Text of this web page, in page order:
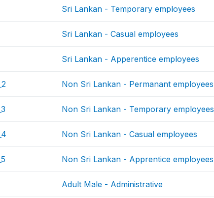
Sri Lankan - Temporary employees
Sri Lankan - Casual employees
Sri Lankan - Apperentice employees
Non Sri Lankan - Permanant employees
Non Sri Lankan - Temporary employees
Non Sri Lankan - Casual employees
Non Sri Lankan - Apprentice employees
Adult Male - Administrative